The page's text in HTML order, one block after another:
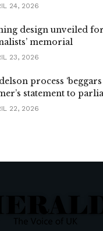
24, 2026
design unveiled
memorial
23, 2026
process
statement to
22, 2026